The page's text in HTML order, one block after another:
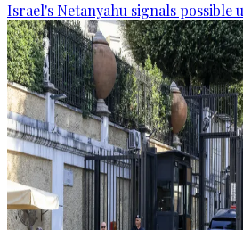
Israel's Netanyahu signals